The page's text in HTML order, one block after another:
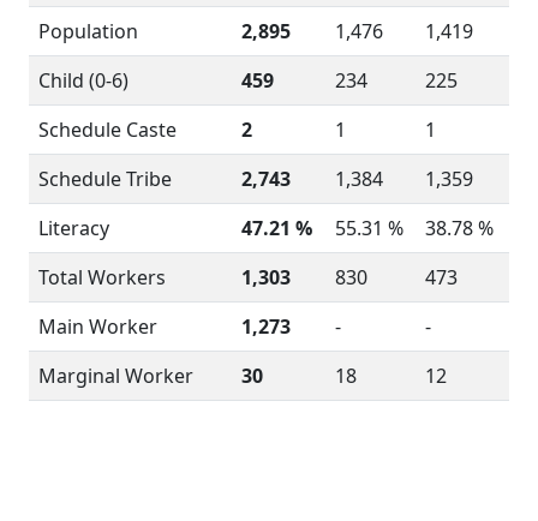
Population
2,895 1,476
1,419
Child (0-6)
459 234
225
Schedule Caste
2 1
1
Schedule Tribe
2,743 1,384
1,359
Literacy
47.21 % 55.31 %
38.78 %
Total Workers
1,303 830
473
Main Worker
1,273 -
-
Marginal Worker
30 18 12